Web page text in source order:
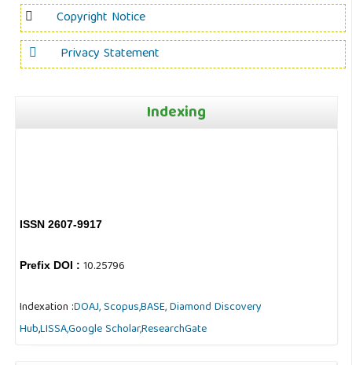
Copyright Notice
Privacy Statement
Indexing
ISSN 2607-9917
Prefix DOI :10.25796
Indexation :DOAJ,Scopus,BASE,Diamond Discovery
Hub,LISSA,Google Scholar,ResearchGate